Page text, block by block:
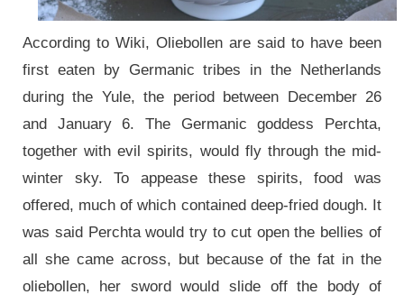
According to Wiki, Oliebollen are said to have been
first eaten by Germanic tribes in the Netherlands
during the Yule, the period between December 26
and January 6. The Germanic goddess Perchta,
together with evil spirits, would fly through the mid-
winter sky. To appease these spirits, food was
offered, much of which contained deep-fried dough. It
was said Perchta would try to cut open the bellies of
all she came across, but because of the fat in the
oliebollen, her sword would slide off the body of